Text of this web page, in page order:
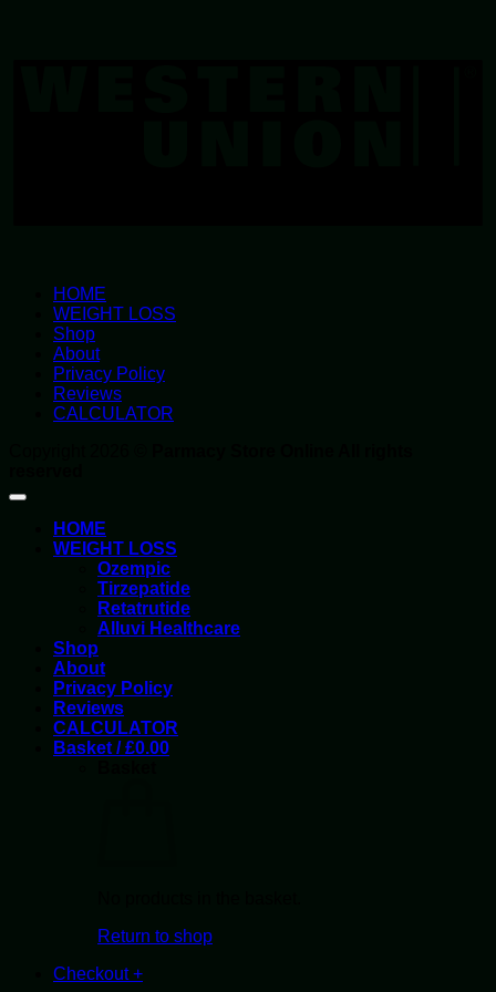
HOME
WEIGHT LOSS
Shop
About
Privacy Policy
Reviews
CALCULATOR
HOME
WEIGHT LOSS
Ozempic
Tirzepatide
Retatrutide
Alluvi Healthcare
Shop
About
Privacy Policy
Reviews
CALCULATOR
Basket /£0.00
Return to shop
Checkout +